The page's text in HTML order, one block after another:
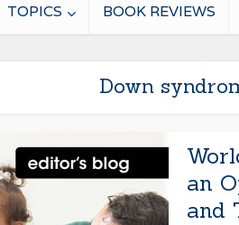
TOPICS BOOK REVIEWS
Down
an
and